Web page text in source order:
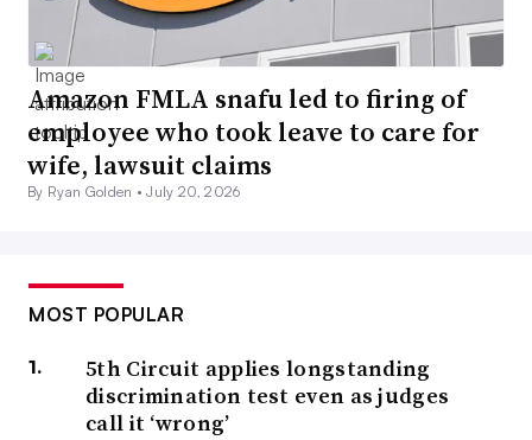
Amazon FMLA snafu led to firing of
employee who took leave to care for
wife, lawsuit claims
By Ryan Golden •July 20, 2026
MOST POPULAR
5th Circuit applies longstanding
discrimination test even as judges
call it ‘wrong’